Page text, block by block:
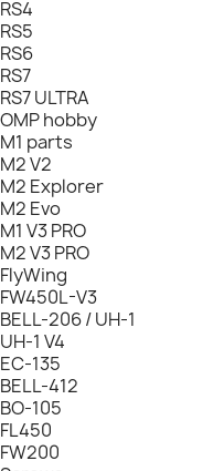
RS4
RS5
RS6
RS7
RS7 ULTRA
OMP hobby
M1 parts
M2 V2
M2 Explorer
M2 Evo
M1 V3 PRO
M2 V3 PRO
FlyWing
FW450L-V3
BELL-206 / UH-1
UH-1 V4
EC-135
BELL-412
BO-105
FL450
FW200